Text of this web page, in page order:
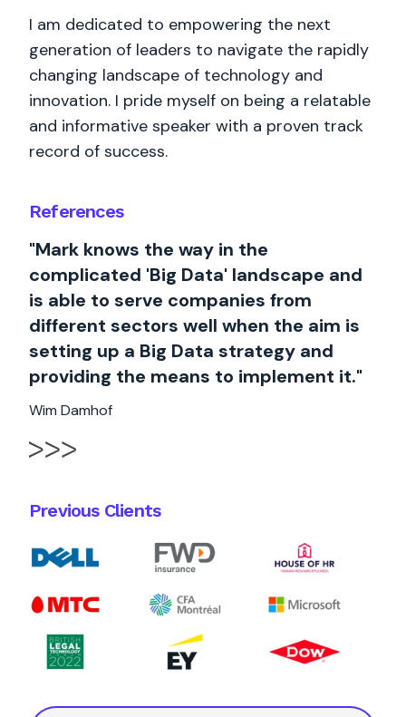
References
"Mark knows the way in the
complicated 'Big Data' landscape and
is able to serve companies from
different sectors well when the aim is
setting up a Big Data strategy and
providing the means to implement it."
Wim Damhof
Previous Clients
I am dedicated to empowering the next
generation of leaders to navigate the rapidly
changing landscape of technology and
innovation. I pride myself on being a relatable
and informative speaker with a proven track
record of success.